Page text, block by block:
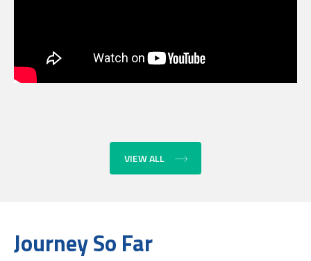
VIEW ALL
Journey So Far